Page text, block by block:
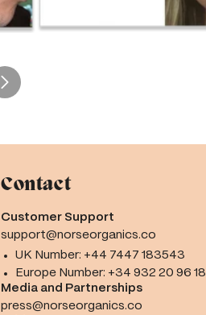
Contact
Customer Support
support@norseorganics.co
UK Number: +44 7447 183543
Europe Number: +34 932 20 96 18
Media and Partnerships
press@norseorganics.co